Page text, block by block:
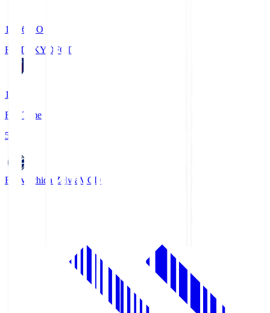
19:06
KO
FC TOKYO FCT
1
Full Time
5
FC Machida Zelvia MCD